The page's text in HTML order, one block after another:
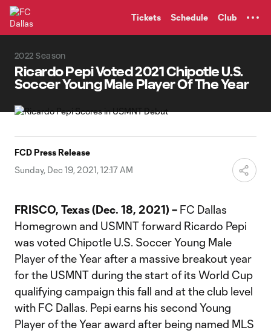
Tickets Schedule Club
2022 Season
Ricardo Pepi Voted 2021 Chipotle U.S.
Soccer Young Male Player Of The Year
FCD Press Release
Sunday, Dec 19, 2021, 12:17 AM
FRISCO, Texas (Dec. 18, 2021) – FC Dallas
Homegrown and USMNT forward Ricardo Pepi
was voted Chipotle U.S. Soccer Young Male
Player of the Year after a massive breakout year
for the USMNT during the start of its World Cup
qualifying campaign this fall and at the club level
with FC Dallas. Pepi earns his second Young
Player of the Year award after being named MLS